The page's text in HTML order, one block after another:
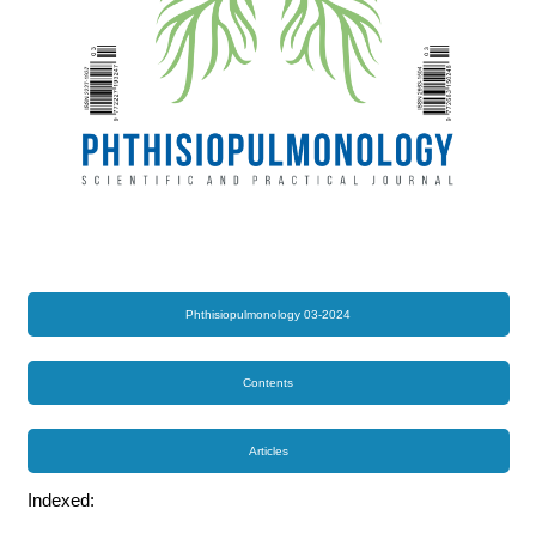
Phthisiopulmonology 03-2024
Contents
Articles
Indexed: